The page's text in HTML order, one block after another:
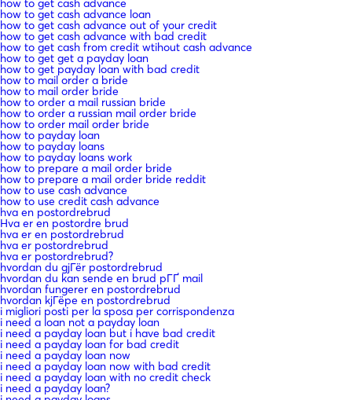
how to get cash advance
how to get cash advance loan
how to get cash advance out of your credit
how to get cash advance with bad credit
how to get cash from credit wtihout cash advance
how to get get a payday loan
how to get payday loan with bad credit
how to mail order a bride
how to mail order bride
how to order a mail russian bride
how to order a russian mail order bride
how to order mail order bride
how to payday loan
how to payday loans
how to payday loans work
how to prepare a mail order bride
how to prepare a mail order bride reddit
how to use cash advance
how to use credit cash advance
hva en postordrebrud
Hva er en postordre brud
hva er en postordrebrud
hva er postordrebrud
hva er postordrebrud?
hvordan du gjГёr postordrebrud
hvordan du kan sende en brud pГҐ mail
hvordan fungerer en postordrebrud
hvordan kjГёpe en postordrebrud
i migliori posti per la sposa per corrispondenza
i need a loan not a payday loan
i need a payday loan but i have bad credit
i need a payday loan for bad credit
i need a payday loan now
i need a payday loan now with bad credit
i need a payday loan with no credit check
i need a payday loan?